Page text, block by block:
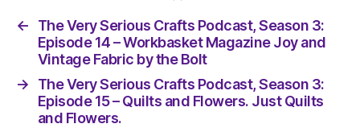
←
The Very Serious Crafts Podcast, Season 3:
Episode 14 – Workbasket Magazine Joy and
Vintage Fabric by the Bolt
→
The Very Serious Crafts Podcast, Season 3:
Episode 15 – Quilts and Flowers. Just Quilts
and Flowers.